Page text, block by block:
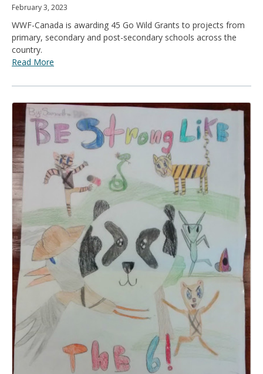
February 3, 2023
WWF-Canada is awarding 45 Go Wild Grants to projects from
primary, secondary and post-secondary schools across the
country.
Read More